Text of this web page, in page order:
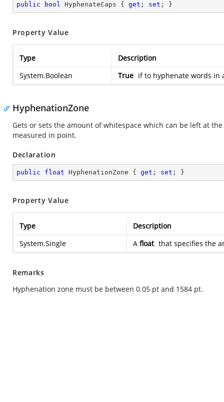
public bool HyphenateCaps { get ; set ; }
Property Value
Type
Description
System.Boolean
True if to hyphenate words
HyphenationZone
Gets or sets the amount of whitespace which can be left at
measured in point.
Declaration
public float HyphenationZone { get ; set ; }
Property Value
Type
Description
System.Single
A float that specifies the
Remarks
Hyphenation zone must be between 0.05 pt and 1584 pt.